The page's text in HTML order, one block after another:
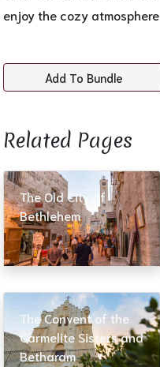
enjoy the cozy atmosphere.
Add To Bundle
Related Pages​
The Old City of
Bethlehem
The Convent of the
Carmelite Sisters and
Betharam